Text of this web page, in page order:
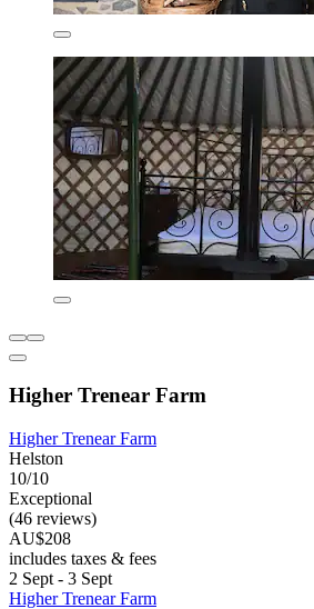
Higher Trenear Farm
Higher Trenear Farm
Helston
10/10
Exceptional
(46 reviews)
AU$208
includes taxes & fees
2 Sept - 3 Sept
Higher Trenear Farm